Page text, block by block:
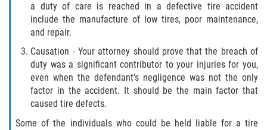
How to File a Wrongful Death Claim
What Damages Can I Recover in a
Wrongful Death Claim?
FAQ
a duty of care is reached in a defective tire accident
include the manufacture of low tires, poor maintenance,
and repair.
Causation - Your attorney should prove that the breach of
duty was a significant contributor to your injuries for you,
even when the defendant’s negligence was not the only
factor in the accident. It should be the main factor that
caused tire defects.
Some of the individuals who could be held liable for a tire